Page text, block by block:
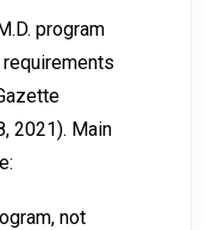
program
2021). Main
not